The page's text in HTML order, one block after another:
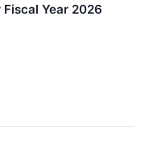
Year 2026